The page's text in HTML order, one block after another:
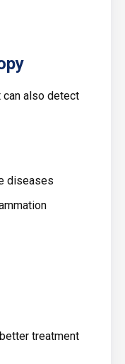
also detect
diseases
treatment